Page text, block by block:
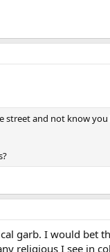
and not know
garb. I would bet
religious I see in